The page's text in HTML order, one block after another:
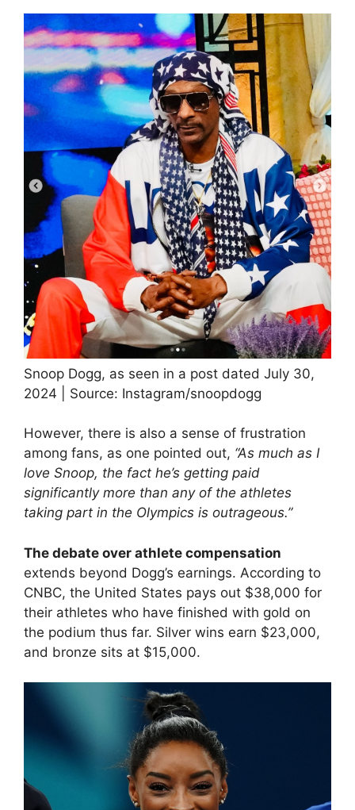
Snoop Dogg, as seen in a post dated July 30,
2024 | Source: Instagram/snoopdogg
However, there is also a sense of frustration
among fans, as one pointed out, “As much as I
love Snoop, the fact he’s getting paid
significantly more than any of the athletes
taking part in the Olympics is outrageous.”
The debate over athlete compensation
extends beyond Dogg’s earnings. According to
CNBC, the United States pays out $38,000 for
their athletes who have finished with gold on
the podium thus far. Silver wins earn $23,000,
and bronze sits at $15,000.